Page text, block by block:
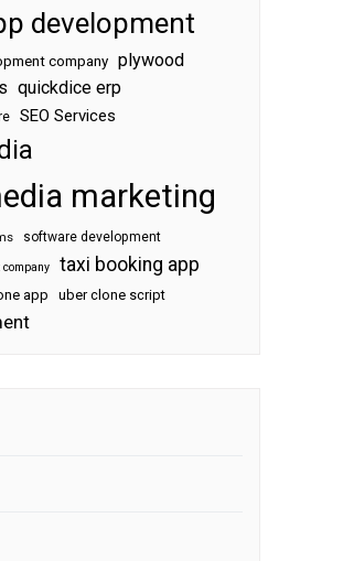
development
company plywood
quickdice erp
SEO Services
marketing
software development
taxi booking app
app uber clone script